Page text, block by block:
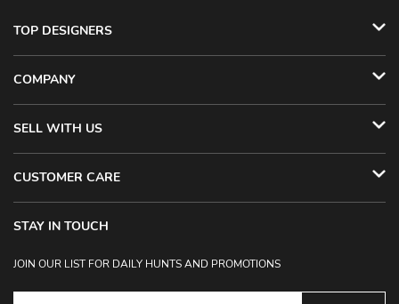
TOP DESIGNERS
COMPANY
SELL WITH US
CUSTOMER CARE
STAY IN TOUCH
JOIN OUR LIST FOR DAILY HUNTS AND PROMOTIONS